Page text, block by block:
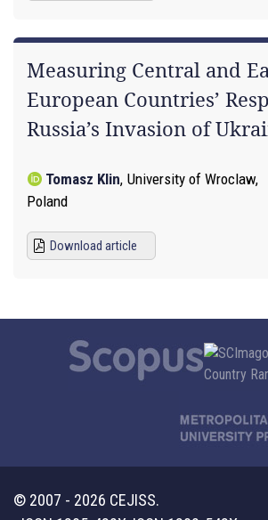
Measuring Central and
European Countries’
Russia’s Invasion of
Tomasz Klin, University of Wroclaw,
Poland
Download article
© 2007 - 2026 CEJISS.